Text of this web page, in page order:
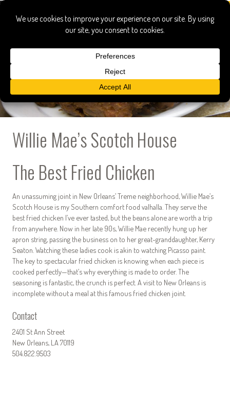
Willie Mae’s Scotch House
The Best Fried Chicken
An unassuming joint in New Orleans’ Treme neighborhood, Willie Mae’s
Scotch House is my Southern comfort food valhalla. They serve the
best fried chicken I’ve ever tasted, but the beans alone are worth a trip
from anywhere. Now in her late 90s, Willie Mae recently hung up her
apron string, passing the business on to her great-granddaughter, Kerry
Seaton. Watching these ladies cook is akin to watching Picasso paint.
The key to spectacular fried chicken is knowing when each piece is
cooked perfectly—that’s why everything is made to order. The
seasoning is fantastic, the crunch is perfect. A visit to New Orleans is
incomplete without a meal at this famous fried chicken joint.
Contact
2401 St Ann Street
New Orleans, LA 70119
504.822.9503